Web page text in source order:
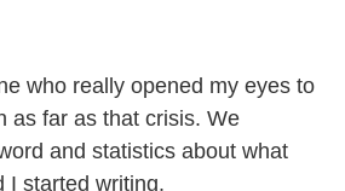
who really opened my eyes to
as far as that crisis. We
and statistics about what
I started writing.